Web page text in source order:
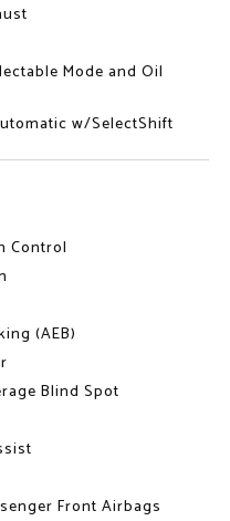
Mode and Oil
w/SelectShift
Control
(AEB)
Blind Spot
Front Airbags